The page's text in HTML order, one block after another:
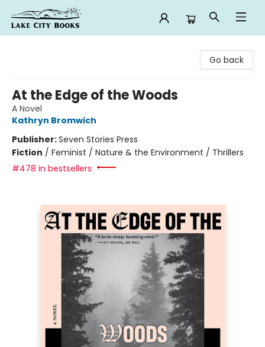
Go back
At the Edge of the Woods
A Novel
Kathryn Bromwich
Publisher:Seven Stories Press
Fiction / Feminist / Nature & the Environment / Thrillers
#478 in bestsellers